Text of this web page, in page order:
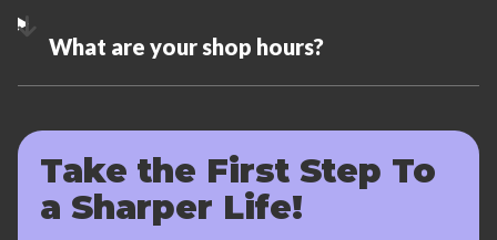
What are your shop hours?
Take the First Step To
a Sharper Life!